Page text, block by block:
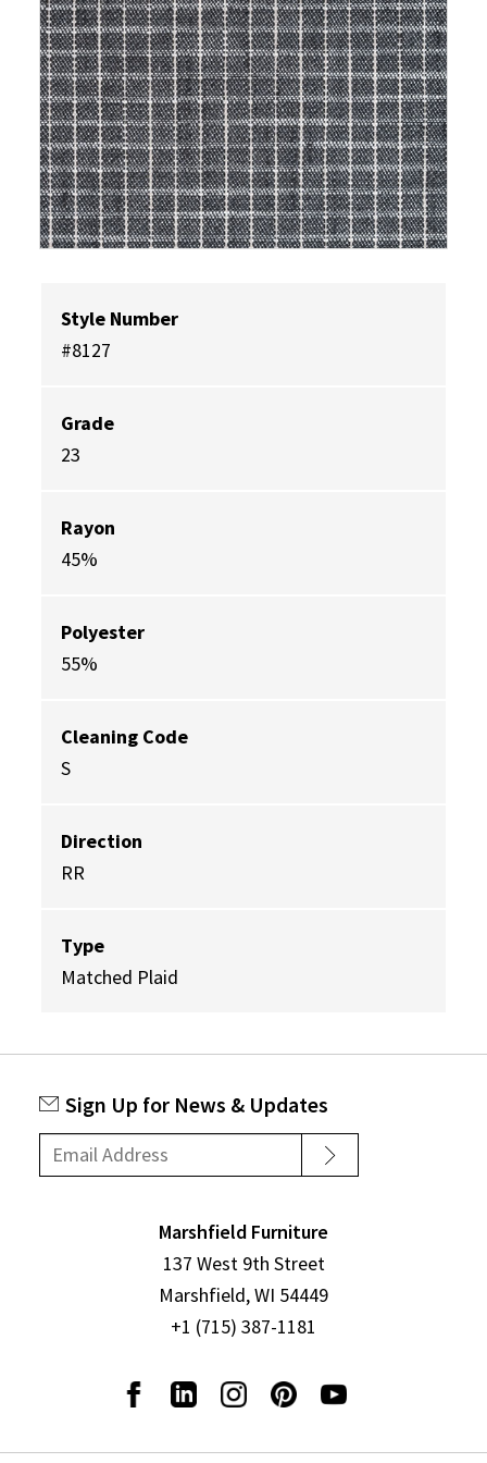
Style Number
#8127
Grade
23
Rayon
45%
Polyester
55%
Cleaning Code
S
Direction
RR
Type
Matched Plaid
Sign Up for News & Updates
Marshfield Furniture
137 West 9th Street
Marshfield, WI 54449
+1 (715) 387-1181